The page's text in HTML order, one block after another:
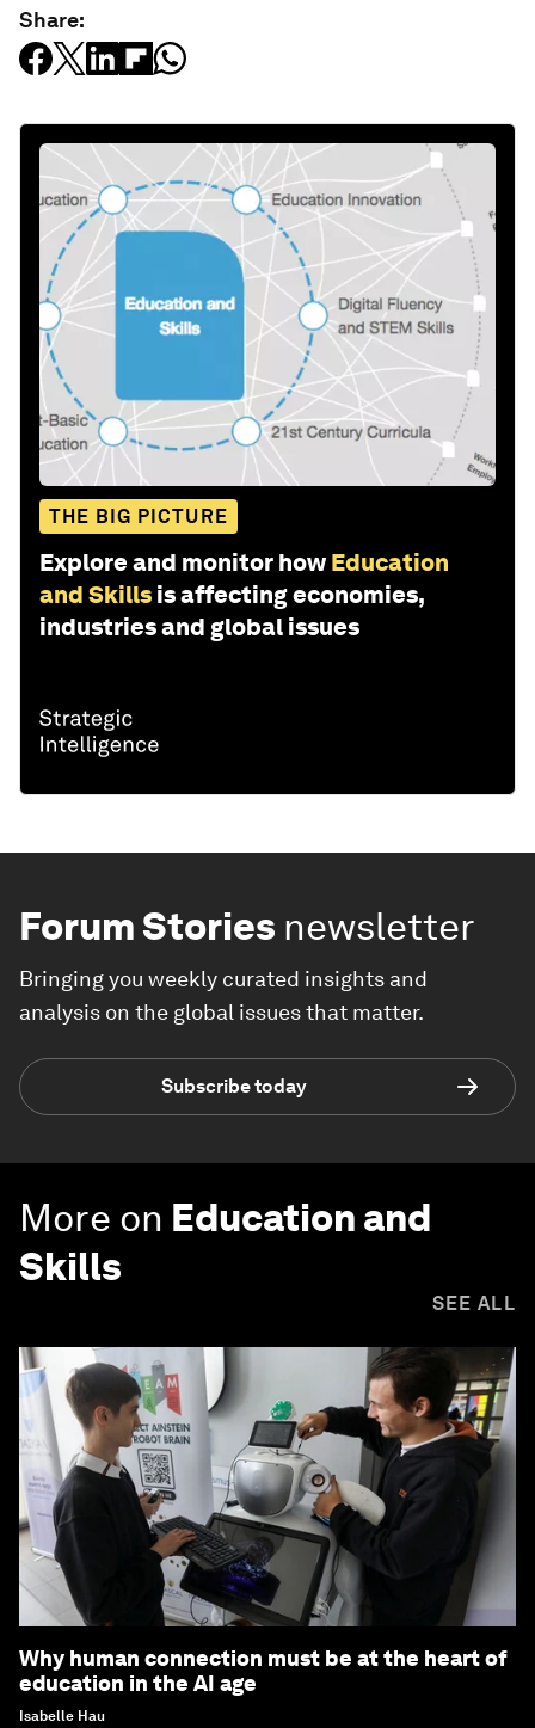
Share:
THE BIG PICTURE
Explore and monitor how Education
and Skills is affecting economies,
industries and global issues
Forum Stories newsletter
Bringing you weekly curated insights and
analysis on the global issues that matter.
Subscribe today
More on Education and
Skills
SEE ALL
Why human connection must be at the heart of
education in the AI age
Isabelle Hau